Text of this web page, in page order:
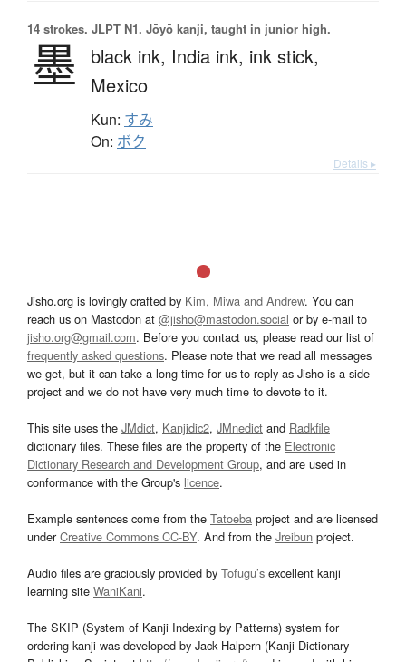
14 strokes. JLPT N1. Jōyō kanji, taught in junior high.
墨 black ink, India ink, ink stick,
Mexico
Kun: すみ
On: ボク
Details ▸
Jisho.org is lovingly crafted by Kim, Miwa and Andrew. You can
reach us on Mastodon at @jisho@mastodon.social or by e-mail to
jisho.org@gmail.com. Before you contact us, please read our list of
frequently asked questions. Please note that we read all messages
we get, but it can take a long time for us to reply as Jisho is a side
project and we do not have very much time to devote to it.
This site uses the JMdict, Kanjidic2, JMnedict and Radkfile
dictionary files. These files are the property of the Electronic
Dictionary Research and Development Group, and are used in
conformance with the Group's licence.
Example sentences come from the Tatoeba project and are licensed
underCreative Commons CC-BY. And from the Jreibun project.
Audio files are graciously provided by Tofugu’s excellent kanji
learning site WaniKani.
The SKIP (System of Kanji Indexing by Patterns) system for
ordering kanji was developed by Jack Halpern (Kanji Dictionary